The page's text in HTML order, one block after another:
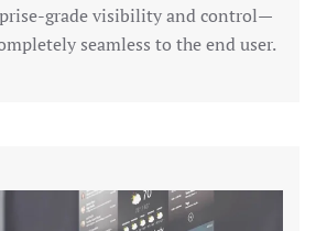
grade visibility and control—
seamless to the end user.